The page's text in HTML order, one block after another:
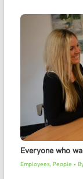
Everyone who
Employees, People •